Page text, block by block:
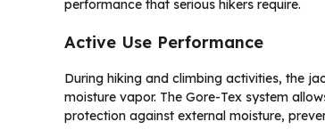
performance that serious hikers require.
Active Use Performance
During hiking and climbing activities, the
moisture vapor. The Gore-Tex system
protection against external moisture,